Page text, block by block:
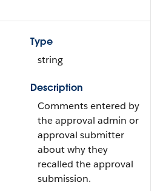
Type
string
Description
Comments entered by
the approval admin or
approval submitter
about why they
recalled the approval
submission.